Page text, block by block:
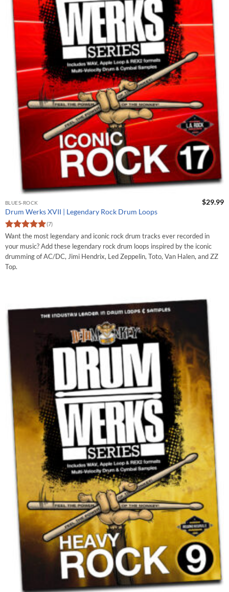
BLUES-ROCK
Drum Werks XVII | Legendary Rock Drum Loops
Rated5
out of 5
(7)
$29.99
Want the most legendary and iconic rock drum tracks ever recorded in
your music? Add these legendary rock drum loops inspired by the iconic
drumming of AC/DC, Jimi Hendrix, Led Zeppelin, Toto, Van Halen, and ZZ
Top.